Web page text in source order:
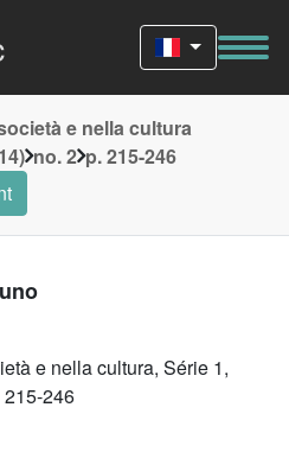
e nella cultura
no. 2 p. 215-246
e nella cultura, Série 1,
215-246